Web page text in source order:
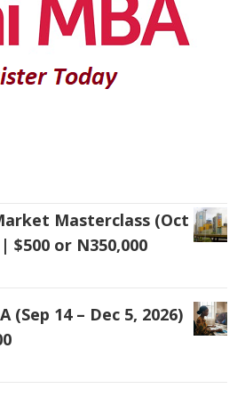
Masterclass (Oct
$500 or N350,000
(Sep 14 – Dec 5, 2026)